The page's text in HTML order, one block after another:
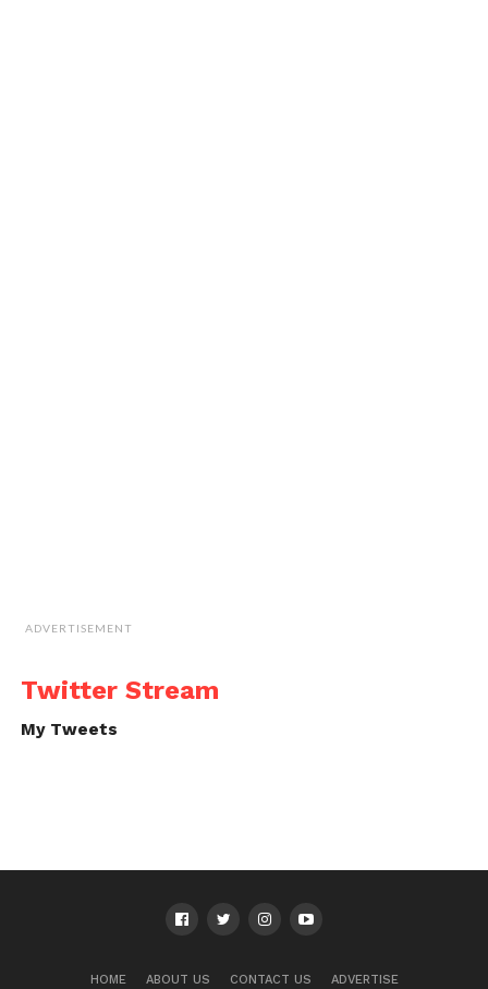
ADVERTISEMENT
Twitter Stream
My Tweets
HOME ABOUT US CONTACT US ADVERTISE